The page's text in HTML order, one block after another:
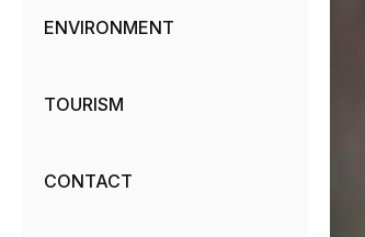
ENVIRONMENT
TOURISM
CONTACT